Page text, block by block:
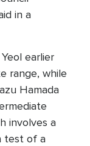
in a
earlier
range, while
Hamada
involves a
test of a